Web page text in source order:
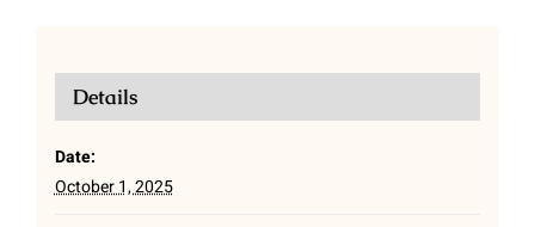
Details
Date:
October 1, 2025